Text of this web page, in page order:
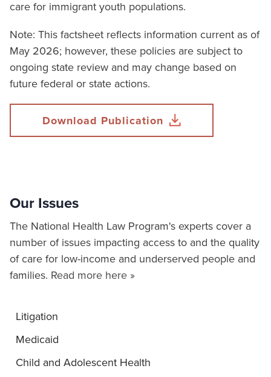
care for immigrant youth populations.
Note: This factsheet reflects information current as of
May 2026; however, these policies are subject to
ongoing state review and may change based on
future federal or state actions.
Download Publication
Our Issues
The National Health Law Program's experts cover a
number of issues impacting access to and the quality
of care for low-income and underserved people and
families. Read more here »
Litigation
Medicaid
Child and Adolescent Health